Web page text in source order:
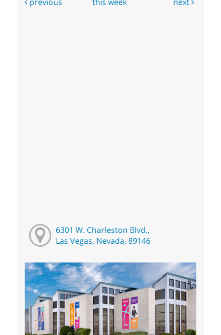
6301 W. Charleston Blvd.,
Las Vegas, Nevada, 89146